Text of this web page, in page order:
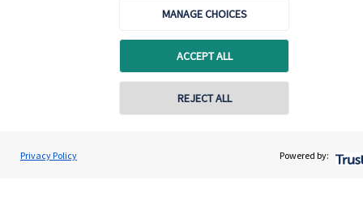
MANAGE CHOICES
ACCEPT ALL
REJECT ALL
Privacy Policy Powered by: